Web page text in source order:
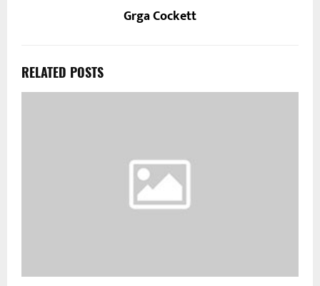
Grga Cockett
RELATED POSTS